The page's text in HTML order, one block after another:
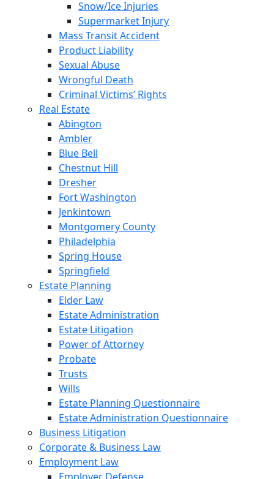
Snow/Ice Injuries
Supermarket Injury
Mass Transit Accident
Product Liability
Sexual Abuse
Wrongful Death
Criminal Victims’ Rights
Real Estate
Abington
Ambler
Blue Bell
Chestnut Hill
Dresher
Fort Washington
Jenkintown
Montgomery County
Philadelphia
Spring House
Springfield
Estate Planning
Elder Law
Estate Administration
Estate Litigation
Power of Attorney
Probate
Trusts
Wills
Estate Planning Questionnaire
Estate Administration Questionnaire
Business Litigation
Corporate & Business Law
Employment Law